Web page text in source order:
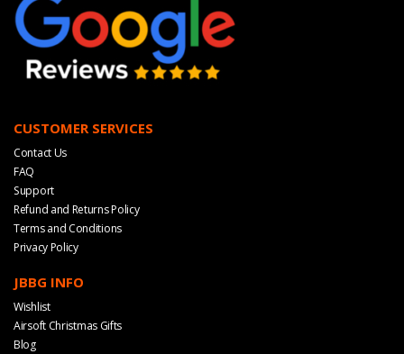
CUSTOMER SERVICES
Contact Us
FAQ
Support
Refund and Returns Policy
Terms and Conditions
Privacy Policy
JBBG INFO
Wishlist
Airsoft Christmas Gifts
Blog